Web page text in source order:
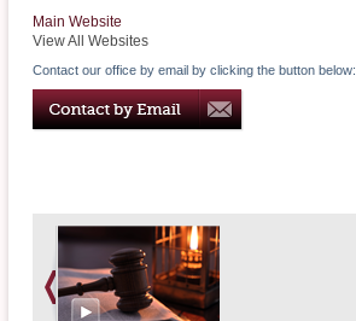
Main Website
View All Websites
Contact our office by email by clicking the button below: